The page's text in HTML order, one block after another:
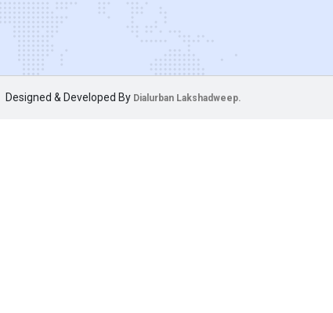
Designed & Developed By Dialurban Lakshadweep.